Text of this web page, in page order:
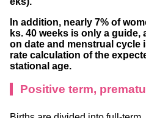
In addition, nearly 7% of
ks. 40 weeks is only a
on date and menstrual cycle
rate calculation of the
stational age.
Positive term,